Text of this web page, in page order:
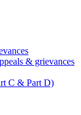
& grievances
C & Part D)